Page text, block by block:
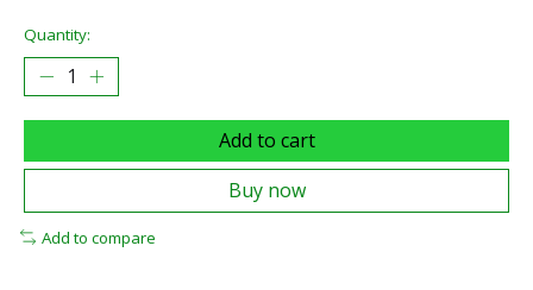
Quantity:
Add to cart
Buy now
Add to compare